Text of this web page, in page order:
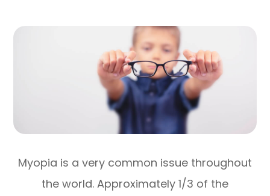
Myopia is a very common issue throughout
the world. Approximately 1/3 of the